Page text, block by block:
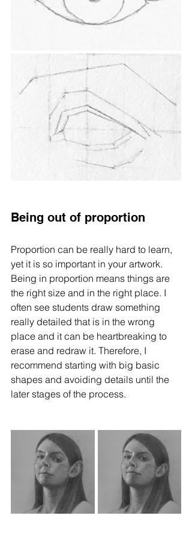
Being out of proportion
Proportion can be really hard to learn,
yet it is so important in your artwork.
Being in proportion means things are
the right size and in the right place. I
often see students draw something
really detailed that is in the wrong
place and it can be heartbreaking to
erase and redraw it. Therefore, I
recommend starting with big basic
shapes and avoiding details until the
later stages of the process.